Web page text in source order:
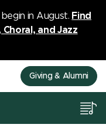
in August. Find
and Jazz
Giving & Alumni